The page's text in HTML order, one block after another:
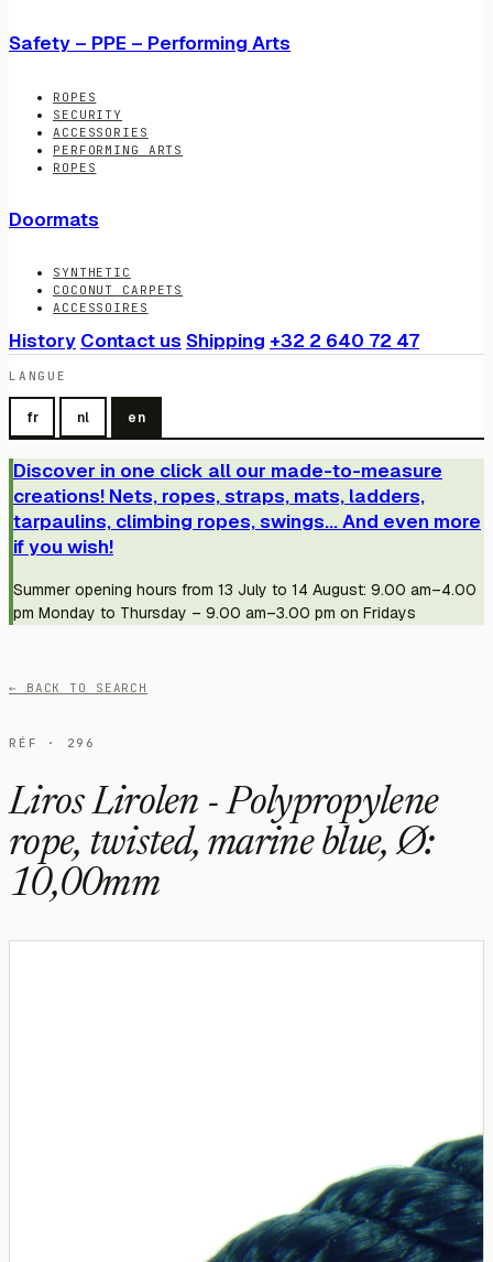
Safety – PPE – Performing Arts
ROPES
SECURITY
ACCESSORIES
PERFORMING ARTS
ROPES
Doormats
SYNTHETIC
COCONUT CARPETS
ACCESSOIRES
History Contact us Shipping +32 2 640 72 47
LANGUE
fr nl en
Discover in one click all our made-to-measure
creations! Nets, ropes, straps, mats, ladders,
tarpaulins, climbing ropes, swings... And even more
if you wish!
Summer opening hours from 13 July to 14 August: 9.00 am–4.00
pm Monday to Thursday – 9.00 am–3.00 pm on Fridays
← BACK TO SEARCH
RÉF · 296
Liros Lirolen - Polypropylene
rope, twisted, marine blue, Ø:
10,00mm